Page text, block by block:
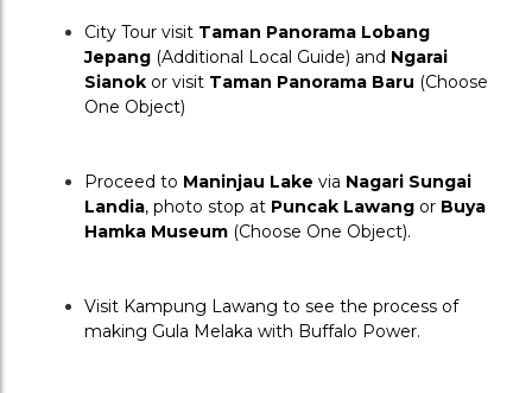
City Tour visit Taman Panorama Lobang
Jepang (Additional Local Guide) and Ngarai
Sianok or visit Taman Panorama Baru (Choose
One Object)
Proceed to Maninjau Lake via Nagari Sungai
Landia, photo stop at Puncak Lawang or Buya
Hamka Museum (Choose One Object).
Visit Kampung Lawang to see the process of
making Gula Melaka with Buffalo Power.